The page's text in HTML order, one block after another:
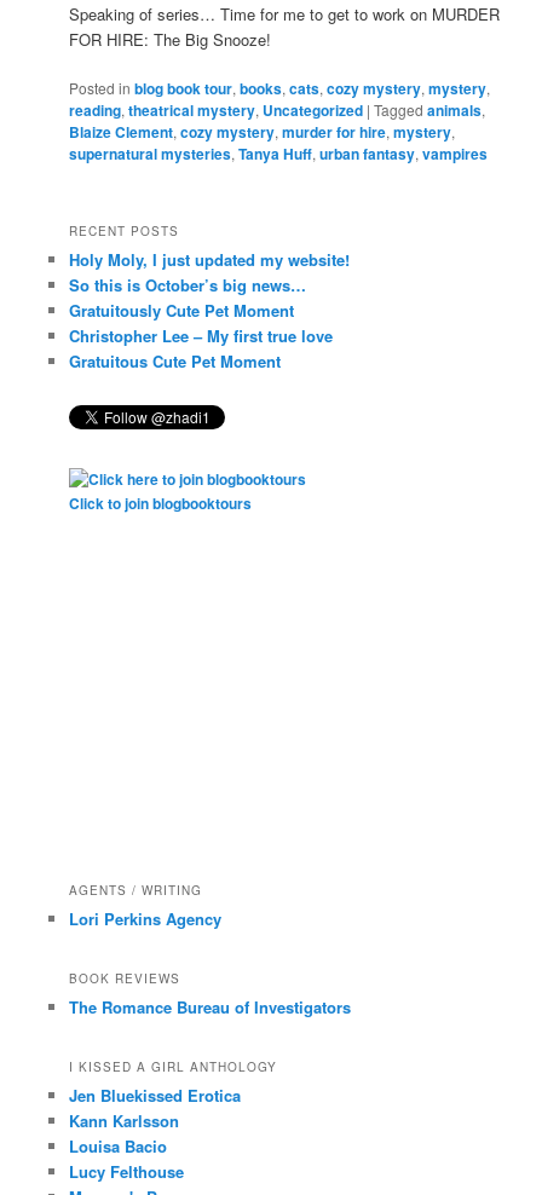
Speaking of series… Time for me to get to work on MURDER
FOR HIRE: The Big Snooze!
Posted in blog book tour,books,cats,cozy mystery,mystery,
reading,theatrical mystery, Uncategorized |Tagged animals,
Blaize Clement,cozy mystery,murder for hire,mystery,
supernatural mysteries,Tanya Huff,urban fantasy,vampires
RECENT POSTS
Holy Moly, I just updated my website!
So this is October’s big news…
Gratuitously Cute Pet Moment
Christopher Lee – My first true love
Gratuitous Cute Pet Moment
Click to join blogbooktours
AGENTS / WRITING
Lori Perkins Agency
BOOK REVIEWS
The Romance Bureau of Investigators
I KISSED A GIRL ANTHOLOGY
Jen Bluekissed Erotica
Kann Karlsson
Louisa Bacio
Lucy Felthouse